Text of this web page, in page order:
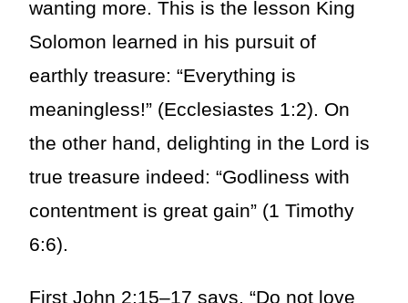
wanting more. This is the lesson King
Solomon learned in his pursuit of
earthly treasure: “Everything is
meaningless!” (Ecclesiastes 1:2). On
the other hand, delighting in the Lord is
true treasure indeed: “Godliness with
contentment is great gain” (1 Timothy
6:6).
First John 2:15–17 says, “Do not love